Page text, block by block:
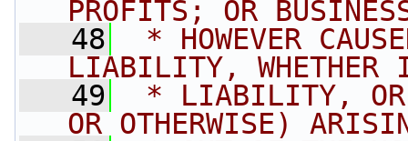
PROFITS; OR
   48
* HOWEVER
LIABILITY, WHETHER
   49
* LIABILITY, OR
OR OTHERWISE)